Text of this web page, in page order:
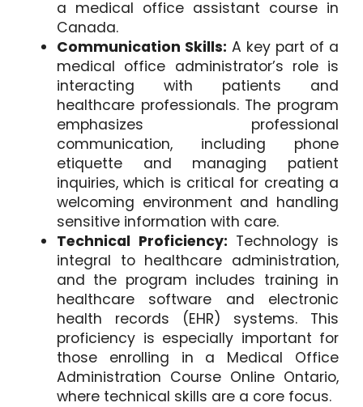
a medical office assistant course in
Canada.
Communication Skills: A key part of a
medical office administrator’s role is
interacting with patients and
healthcare professionals. The program
emphasizes professional
communication, including phone
etiquette and managing patient
inquiries, which is critical for creating a
welcoming environment and handling
sensitive information with care.
Technical Proficiency: Technology is
integral to healthcare administration,
and the program includes training in
healthcare software and electronic
health records (EHR) systems. This
proficiency is especially important for
those enrolling in a Medical Office
Administration Course Online Ontario,
where technical skills are a core focus.